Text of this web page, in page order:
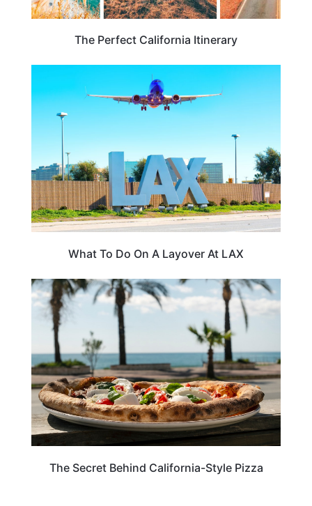
The Perfect California Itinerary
What To Do On A Layover At LAX
FOOD TRAVEL
The Secret Behind California-Style Pizza